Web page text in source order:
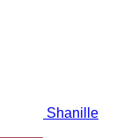
Shanille